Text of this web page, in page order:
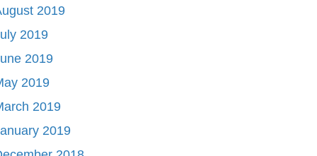
2019
2019
2019
2019
2019
2019